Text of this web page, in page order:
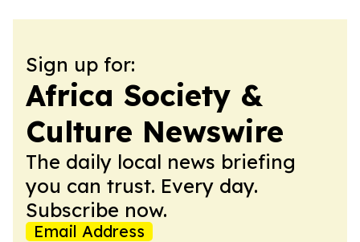
Sign up for:
Africa Society &
Culture Newswire
The daily local news briefing
you can trust. Every day.
Subscribe now.
Email Address